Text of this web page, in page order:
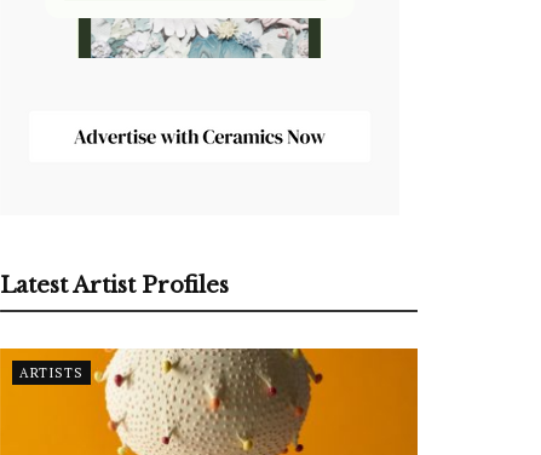
Latest Artist Profiles
ARTISTS